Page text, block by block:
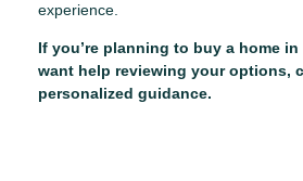
experience.
If you’re planning to buy a home
want help reviewing your options,
personalized guidance.